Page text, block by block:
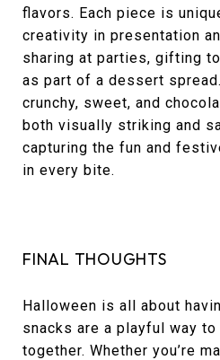
flavors. Each piece is
creativity in presentation
sharing at parties, gifting
as part of a dessert
crunchy, sweet, and
both visually striking and
capturing the fun and
in every bite.
FINAL THOUGHTS
Halloween is all about
snacks are a playful way
together. Whether you’re